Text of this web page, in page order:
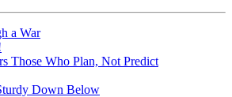
a War
Those Who Plan, Not Predict
Down Below